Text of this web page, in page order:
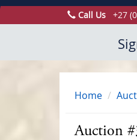
Call Us +27
Home
Auction